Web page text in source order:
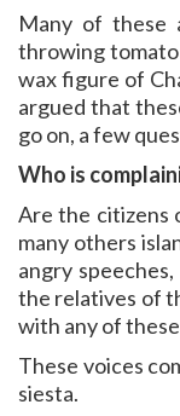
Many of these
throwing tomato
wax figure of
argued that
go on, a few
Who is
Are the citizens
many others
angry
the relatives of
with any of
These voices
siesta.